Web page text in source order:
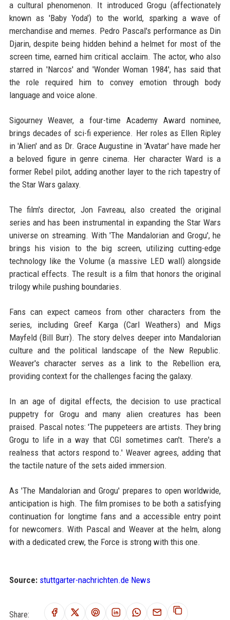
a cultural phenomenon. It introduced Grogu (affectionately
known as 'Baby Yoda') to the world, sparking a wave of
merchandise and memes. Pedro Pascal's performance as Din
Djarin, despite being hidden behind a helmet for most of the
screen time, earned him critical acclaim. The actor, who also
starred in 'Narcos' and 'Wonder Woman 1984', has said that
the role required him to convey emotion through body
language and voice alone.
Sigourney Weaver, a four-time Academy Award nominee,
brings decades of sci-fi experience. Her roles as Ellen Ripley
in 'Alien' and as Dr. Grace Augustine in 'Avatar' have made her
a beloved figure in genre cinema. Her character Ward is a
former Rebel pilot, adding another layer to the rich tapestry of
the Star Wars galaxy.
The film's director, Jon Favreau, also created the original
series and has been instrumental in expanding the Star Wars
universe on streaming. With 'The Mandalorian and Grogu', he
brings his vision to the big screen, utilizing cutting-edge
technology like the Volume (a massive LED wall) alongside
practical effects. The result is a film that honors the original
trilogy while pushing boundaries.
Fans can expect cameos from other characters from the
series, including Greef Karga (Carl Weathers) and Migs
Mayfeld (Bill Burr). The story delves deeper into Mandalorian
culture and the political landscape of the New Republic.
Weaver's character serves as a link to the Rebellion era,
providing context for the challenges facing the galaxy.
In an age of digital effects, the decision to use practical
puppetry for Grogu and many alien creatures has been
praised. Pascal notes: 'The puppeteers are artists. They bring
Grogu to life in a way that CGI sometimes can't. There's a
realness that actors respond to.' Weaver agrees, adding that
the tactile nature of the sets aided immersion.
As 'The Mandalorian and Grogu' prepares to open worldwide,
anticipation is high. The film promises to be both a satisfying
continuation for longtime fans and a accessible entry point
for newcomers. With Pascal and Weaver at the helm, along
with a dedicated crew, the Force is strong with this one.
Source: stuttgarter-nachrichten.de News
Share: